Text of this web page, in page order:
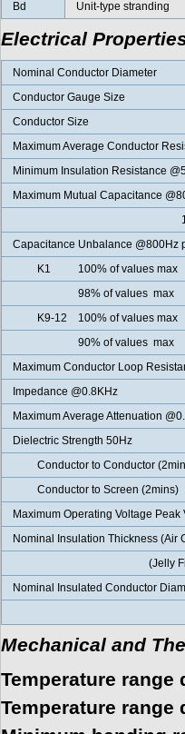
Bd Unit-type stranding
Electrical
Nominal Conductor Diameter
Conductor Gauge Size
Conductor Size
Maximum Average Conductor
Minimum Insulation Resistance
Maximum Mutual Capacitance
100% of all
Capacitance Unbalance @800Hz
K1 100% of values max
98% of values max
K9-12 100% of values max
90% of values max
Maximum Conductor Loop
Impedance @0.8KHz
Maximum Average Attenuation
Dielectric Strength 50Hz
Conductor to Conductor
Conductor to Screen (2mins)
Maximum Operating Voltage Peak
Nominal Insulation Thickness (Air
(Jelly
Nominal Insulated Conductor
Mechanical and
Temperature
Temperature